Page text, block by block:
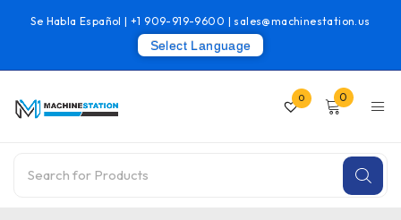
Se Habla Español |+1 909-919-9600 | sales@machinestation.us
Select Language
0 0